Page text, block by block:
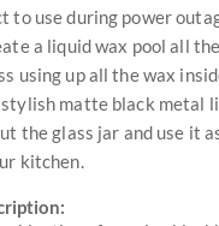
to use during power
a liquid wax pool all
using up all the wax
matte black metal
the glass jar and use it
kitchen.